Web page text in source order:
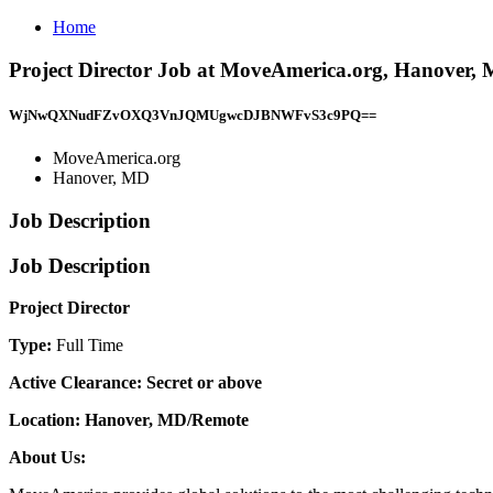
Home
Project Director Job at MoveAmerica.org, Hanover,
WjNwQXNudFZvOXQ3VnJQMUgwcDJBNWFvS3c9PQ==
MoveAmerica.org
Hanover, MD
Job Description
Job Description
Project Director
Type: Full Time
Active Clearance: Secret or above
Location: Hanover, MD/Remote
About Us: